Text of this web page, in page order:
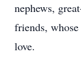
nephews,
friends,
love.